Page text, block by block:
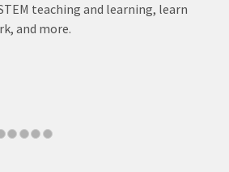
teaching and learning, learn
and more.